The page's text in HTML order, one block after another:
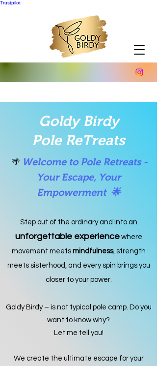
Trustpilot
Goldy Birdy
Pole ReTreats
🌴 Welcome to Pole Retreats -
Your Escape, Your
Empowerment 🌟
Step out of the ordinary and into an
unforgettable experiencewhere
movement meets mindfulness, strength
meets sisterhood, and every spin brings you
closer to your power.
Goldy Birdy – is not typical pole camp. Do you
want to know why?
Let me tell you!
We create the ultimate escape for your